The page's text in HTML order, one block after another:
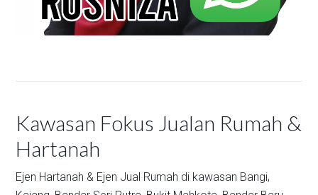
Kawasan Fokus Jualan Rumah &
Hartanah
Ejen Hartanah & Ejen Jual Rumah di kawasan Bangi,